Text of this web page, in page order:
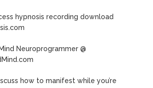
hypnosis recording download
Neuroprogrammer @
how to manifest while you’re